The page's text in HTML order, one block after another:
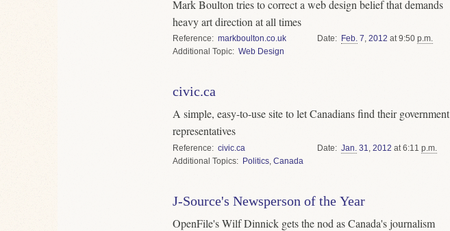
Mark Boulton tries to correct a web design belief that demands
heavy art direction at all times
Reference
markboulton.co.uk
Topic
Web Design
Date Feb. 7, 2012 at 9:50 p.m.
civic.ca
A simple, easy-to-use site to let Canadians find their government
representatives
Reference
civic.ca
Topics
Politics Canada
Date Jan. 31 2012 at 6:11 p.m.
J-Source's Newsperson of the Year
OpenFile's Wilf Dinnick gets the nod as Canada's journalism